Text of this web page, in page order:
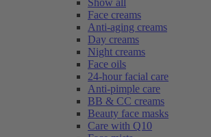
Show all
Face creams
Anti-aging creams
Day creams
Night creams
Face oils
24-hour facial care
Anti-pimple care
BB & CC creams
Beauty face masks
Care with Q10